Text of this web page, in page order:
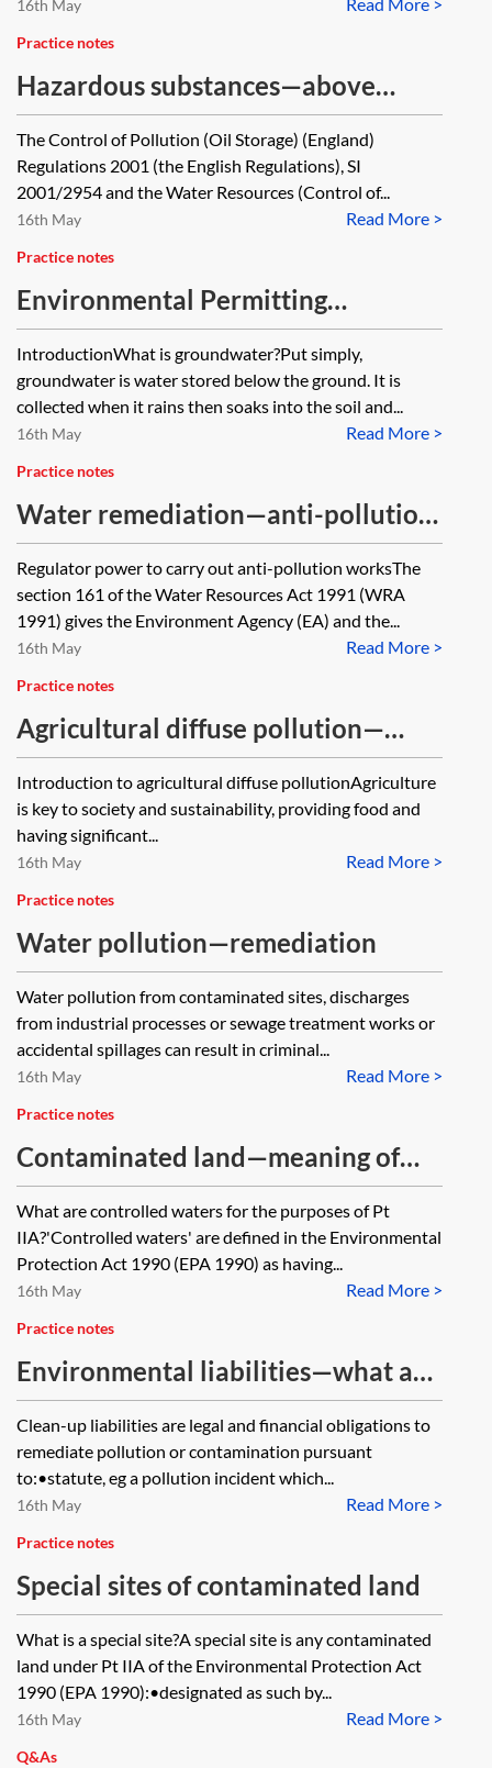
road, are there any implied
obligations on the owner of the
road (for say repair and
maintenance). Also the road runs
over a river (so there is a bridge)
are there any environmental (or
other) issues to be considered say in
respect of run-off into the river?
16th May
Practice notes
Hazardous substances—above
ground oil storage
The Control of Pollution (Oil Storage) (England)
Regulations 2001 (the English Regulations), SI
2001/2954 and the Water Resources (Control of...
Read More >
16th May
Practice notes
Environmental Permitting
Regulations 2016—groundwater
activities
IntroductionWhat is groundwater?Put simply,
groundwater is water stored below the ground. It is
collected when it rains then soaks into the soil and...
Read More >
16th May
Practice notes
Water remediation—anti-pollution
works
Regulator power to carry out anti-pollution worksThe
section 161 of the Water Resources Act 1991 (WRA
1991) gives the Environment Agency (EA) and the...
Read More >
16th May
Practice notes
Agricultural diffuse pollution—
regulation and enforcement
Introduction to agricultural diffuse pollutionAgriculture
is key to society and sustainability, providing food and
having significant...
Read More >
16th May
Practice notes
Water pollution—remediation
Water pollution from contaminated sites, discharges
from industrial processes or sewage treatment works or
accidental spillages can result in criminal...
Read More >
16th May
Practice notes
Contaminated land—meaning of
controlled waters under Pt IIA
What are controlled waters for the purposes of Pt
IIA?'Controlled waters' are defined in the Environmental
Protection Act 1990 (EPA 1990) as having...
Read More >
16th May
Practice notes
Environmental liabilities—what are
clean-up liabilities?
Clean-up liabilities are legal and financial obligations to
remediate pollution or contamination pursuant
to:•statute, eg a pollution incident which...
Read More >
16th May
Practice notes
Special sites of contaminated land
What is a special site?A special site is any contaminated
land under Pt IIA of the Environmental Protection Act
1990 (EPA 1990):•designated as such by...
Read More >
16th May
Q&As